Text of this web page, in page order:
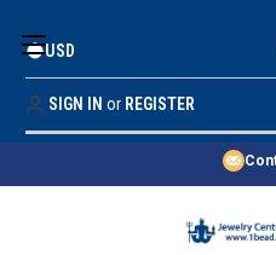
Money
Quality
Price
USD
SIGN IN or REGISTER
SHOP BY 45,000+ STYLES